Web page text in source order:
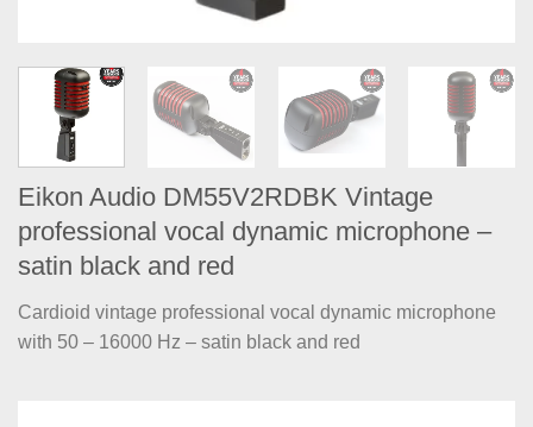
Eikon Audio DM55V2RDBK Vintage
professional vocal dynamic microphone –
satin black​ and red
Cardioid vintage professional vocal dynamic microphone
with 50 – 16000 Hz – satin black and red